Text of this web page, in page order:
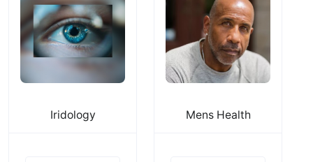
Iridology Mens Health